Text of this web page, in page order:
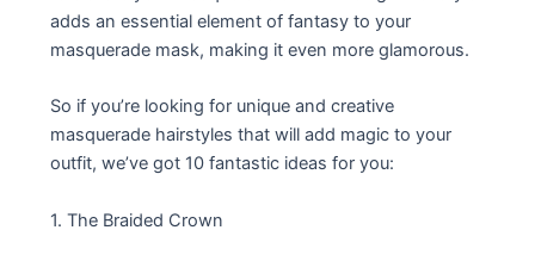
adds an essential element of fantasy to your
masquerade mask, making it even more glamorous.
So if you’re looking for unique and creative
masquerade hairstyles that will add magic to your
outfit, we’ve got 10 fantastic ideas for you:
1. The Braided Crown